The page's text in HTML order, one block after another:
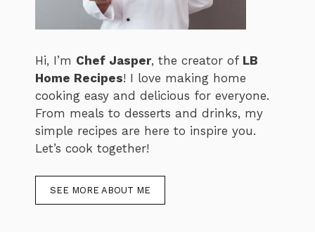
Hi, I’m Chef Jasper, the creator of LB
Home Recipes! I love making home
cooking easy and delicious for everyone.
From meals to desserts and drinks, my
simple recipes are here to inspire you.
Let’s cook together!
SEE MORE ABOUT ME